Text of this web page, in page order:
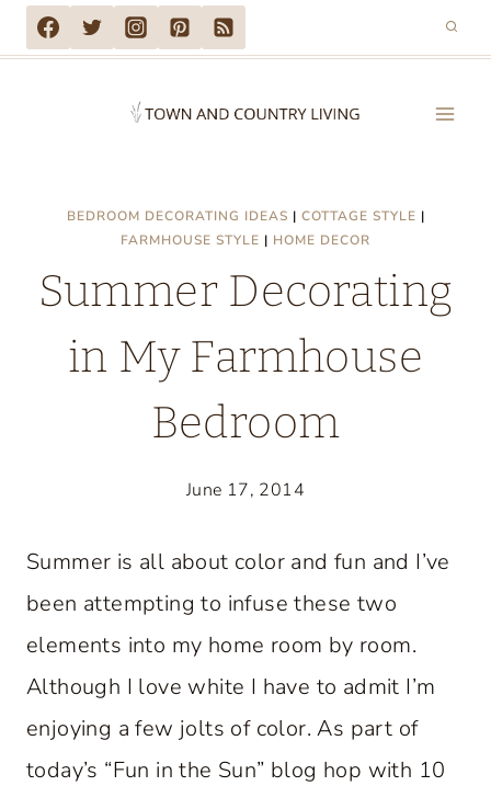
Skip
to
BEDROOM DECORATING IDEAS | COTTAGE STYLE |
FARMHOUSE STYLE | HOME DECOR
Summer Decorating
in My Farmhouse
Bedroom
June 17, 2014
Summer is all about color and fun and I’ve
been attempting to infuse these two
elements into my home room by room.
Although I love white I have to admit I’m
enjoying a few jolts of color. As part of
today’s “Fun in the Sun” blog hop with 10